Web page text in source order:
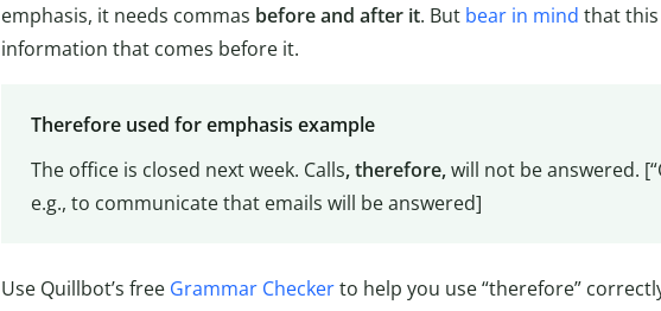
emphasis, it needs commas before and after it. But bear in mind that
information that comes before it.
Therefore used for emphasis example
The office is closed next week. Calls, therefore,will not be answered.
e.g., to communicate that emails will be answered]
Use Quillbot’s free Grammar Checkerto help you use “therefore”